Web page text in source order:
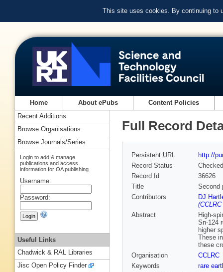
This site uses cookies. By continuing to
Home About ePubs Content Policies
Full Record
Persistent URL
http://
Record Status
Checked
Record Id
36626
Title
Second
Contributors
DJ
Abstract
High-
Sn-124
higher
These
these
Organisation
CCLRC
Keywords
rare
Recent Additions
Browse Organisations
Browse Journals/Series
Login to add & manage
publications and access
information for OA publishing
Username:
Password:
Useful Links
Chadwick & RAL Libraries
Jisc Open Policy Finder